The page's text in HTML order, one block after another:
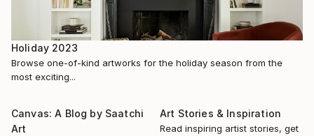
November 2021, Footprints, Pilgrims Contemporary,
Art Hub Studios, London, UK (GROUP)
October 2021, The Other Art Fair London, Truman
Brewery, London, UK (GROUP)
July 2021, HOPE, Fitzroy Modern Art, Norton
Subcourse, Norfolk UK (GROUP)
Holiday 2023
Browse one-of-kind artworks for the holiday season from the
most exciting...
Canvas: A Blog by Saatchi
Art
Art Stories & Inspiration
Read inspiring artist stories, get